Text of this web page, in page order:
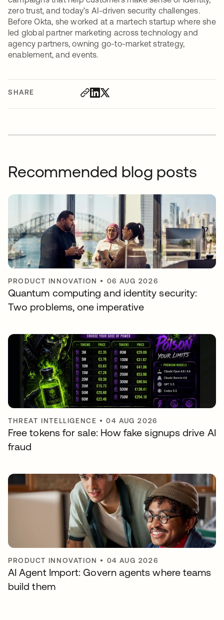
SHARE
zero trust, and today’s AI-driven security challenges.
Before Okta, she worked at a martech startup where she
led global partner marketing across technology and
agency partners, owning go-to-market strategy,
enablement, and events.
Recommended blog posts
PRODUCT INNOVATION • 06 AUG 2026
Quantum computing and identity security:
Two problems, one imperative
THREAT INTELLIGENCE •04 AUG 2026
Free tokens for sale: How fake signups drive AI
fraud
PRODUCT INNOVATION • 04 AUG 2026
AI Agent Import: Govern agents where teams
build them